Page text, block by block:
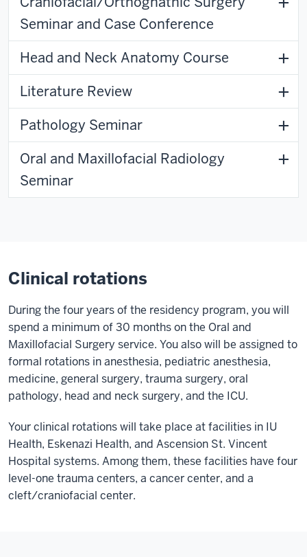
Seminar and Case Conference
Head and Neck Anatomy Course
Literature Review
Pathology Seminar
Oral and Maxillofacial Radiology
Seminar
Clinical rotations
During the four years of the residency program, you will
spend a minimum of 30 months on the Oral and
Maxillofacial Surgery service. You also will be assigned to
formal rotations in anesthesia, pediatric anesthesia,
medicine, general surgery, trauma surgery, oral
pathology, head and neck surgery, and the ICU.
Your clinical rotations will take place at facilities in IU
Health, Eskenazi Health, and Ascension St. Vincent
Hospital systems. Among them, these facilities have four
level-one trauma centers, a cancer center, and a
cleft/craniofacial center.